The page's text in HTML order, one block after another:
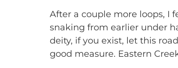
After a couple more loops, I
snaking from earlier under
deity, if you exist, let this
good measure. Eastern